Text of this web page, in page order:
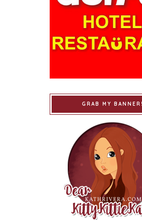
GRAB MY BANNER!